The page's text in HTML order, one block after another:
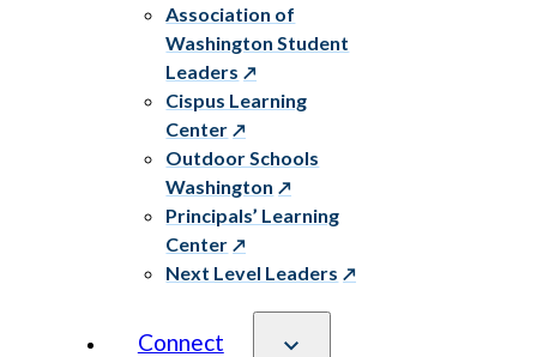
Association of
Washington Student
Leaders
Cispus Learning
Center
Outdoor Schools
Washington
Principals’ Learning
Center
Next Level Leaders
Connect